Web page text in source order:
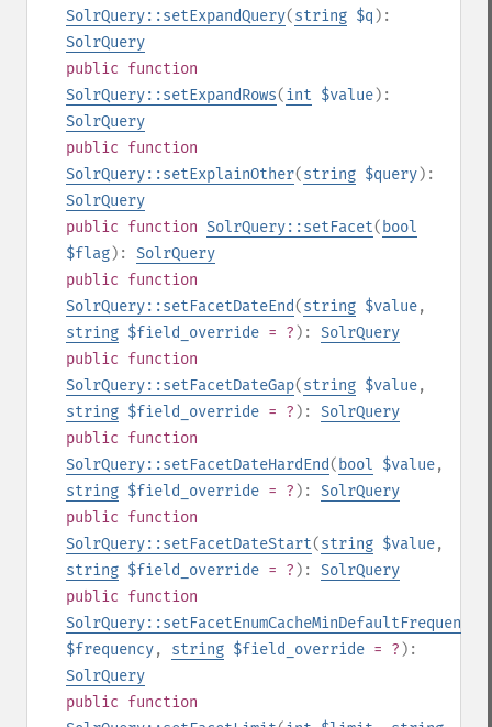
SolrQuery::setExpandQuery(string $q ):
SolrQuery
public function
SolrQuery::setExpandRows(int $value):
SolrQuery
public function
SolrQuery::setExplainOther(string $query):
SolrQuery
public function SolrQuery::setFacet( bool
$flag): SolrQuery
public function
SolrQuery::setFacetDateEnd(string $value,
string $field_override = ? ): SolrQuery
public function
SolrQuery::setFacetDateGap(string $value,
string $field_override = ? ): SolrQuery
public function
SolrQuery::setFacetDateHardEnd( bool $value,
string $field_override = ? ): SolrQuery
public function
SolrQuery::setFacetDateStart(string $value,
string $field_override = ? ): SolrQuery
public function
SolrQuery::setFacetEnumCacheMinDefaultFrequency
$frequency, string $field_override = ? ):
SolrQuery
public function